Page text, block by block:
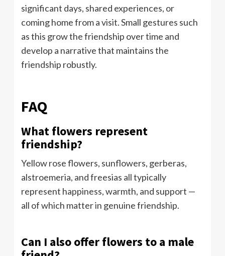
significant days, shared experiences, or
coming home from a visit. Small gestures such
as this grow the friendship over time and
develop a narrative that maintains the
friendship robustly.
FAQ
What flowers represent
friendship?
Yellow rose flowers, sunflowers, gerberas,
alstroemeria, and freesias all typically
represent happiness, warmth, and support —
all of which matter in genuine friendship.
Can I also offer flowers to a male